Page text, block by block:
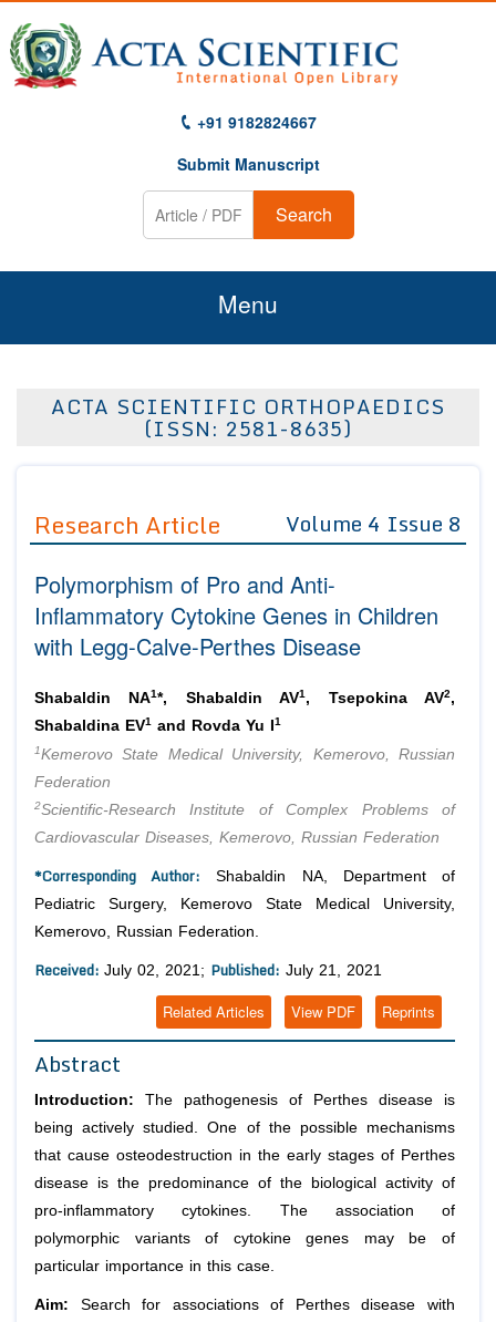
+91 9182824667
Submit Manuscript
Search
Menu
About Us
Advisory Board Members
Editorial Board Members
Managing Editors
Article Processing Fee
Advisory Board Members
Editorial Board Members
Membership
Peer Review System
Article Submission
ACTA SCIENTIFIC ORTHOPAEDICS
(ISSN: 2581-8635)
Research Article Volume 4 Issue 8
Polymorphism of Pro and Anti-
Inflammatory Cytokine Genes in Children
with Legg-Calve-Perthes Disease
Shabaldin NA1*, Shabaldin AV1 , Tsepokina AV2,
Shabaldina EV1 and Rovda Yu I 1
1Kemerovo State Medical University, Kemerovo, Russian
Federation
2Scientific-Research Institute of Complex Problems of
Cardiovascular Diseases, Kemerovo, Russian Federation
*Corresponding Author: Shabaldin NA, Department of
Pediatric Surgery, Kemerovo State Medical University,
Kemerovo, Russian Federation.
Received: July 02, 2021; Published: July 21, 2021
Reprints
View PDF
Related Articles
Abstract
Introduction: The pathogenesis of Perthes disease is
being actively studied. One of the possible mechanisms
that cause osteodestruction in the early stages of Perthes
disease is the predominance of the biological activity of
pro-inflammatory cytokines. The association of
polymorphic variants of cytokine genes may be of
particular importance in this case.
Aim: Search for associations of Perthes disease with